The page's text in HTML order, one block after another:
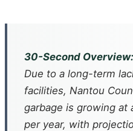
30-Second Overview:
Due to a long-term
facilities, Nantou
garbage is growing at
per year, with